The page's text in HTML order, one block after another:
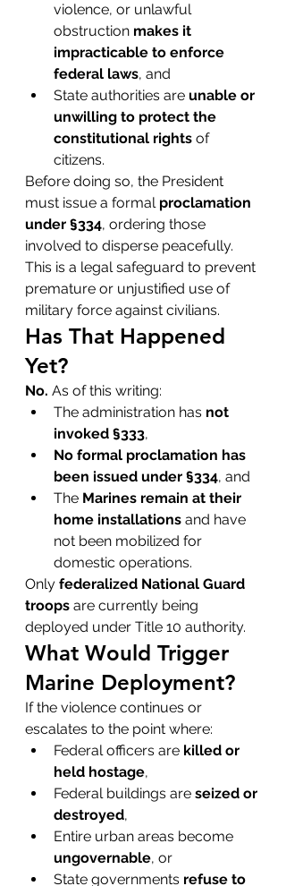
violence, or unlawful
obstruction makes it
impracticable to enforce
federal laws, and
State authorities are unable or
unwilling to protect the
constitutional rights of
citizens.
Before doing so, the President
must issue a formal proclamation
under §334, ordering those
involved to disperse peacefully.
This is a legal safeguard to prevent
premature or unjustified use of
military force against civilians.
Has That Happened
Yet?
No. As of this writing:
The administration has not
invoked §333,
No formal proclamation has
been issued under §334, and
The Marines remain at their
home installations and have
not been mobilized for
domestic operations.
Only federalized National Guard
troops are currently being
deployed under Title 10 authority.
What Would Trigger
Marine Deployment?
If the violence continues or
escalates to the point where:
Federal officers are killed or
held hostage,
Federal buildings are seized or
destroyed,
Entire urban areas become
ungovernable, or
State governments refuse to